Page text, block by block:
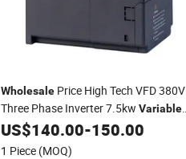
WholesalePrice High Tech VFD 380V
Three Phase Inverter 7.5kw Variable
FrequencyDriveCE Certified
US$140.00-150.00
1 Piece (MOQ)